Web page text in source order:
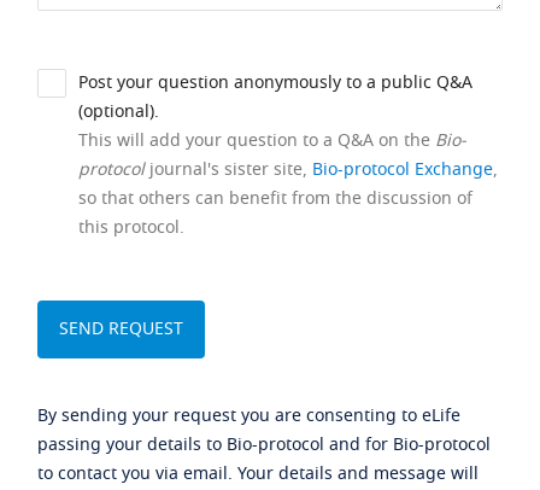
Post your question anonymously to a public Q&A
(optional).
This will add your question to a Q&A on the Bio-
protocoljournal's sister site, Bio-protocol Exchange,
so that others can benefit from the discussion of
this protocol.
By sending your request you are consenting to eLife
passing your details to Bio-protocol and for Bio-protocol
to contact you via email. Your details and message will